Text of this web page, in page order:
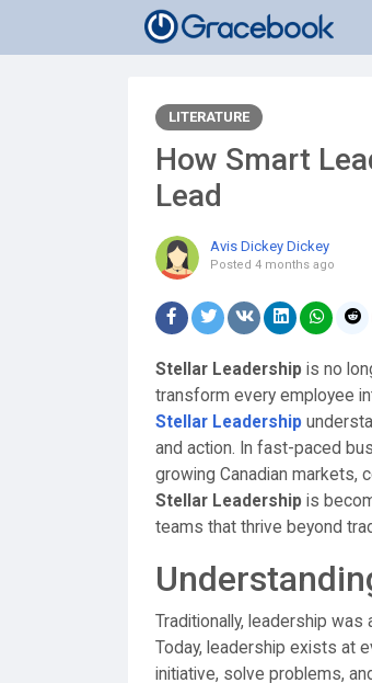
LITERATURE
How Smart
Lead
Avis Dickey Dickey
Posted 4 months ago
Stellar Leadership is no
transform every employee
Stellar Leadership
and action. In fast-paced
growing Canadian markets,
Stellar Leadership is
teams that thrive beyond
Traditionally, leadership
Today, leadership exists at
initiative, solve problems,